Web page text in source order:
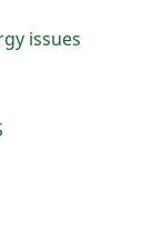
issues